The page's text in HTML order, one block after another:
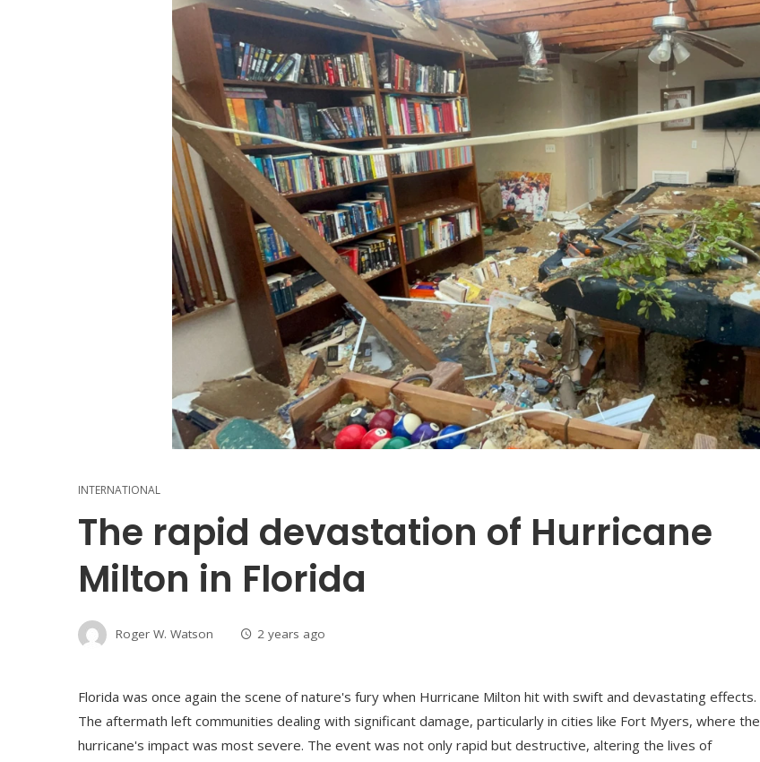
INTERNATIONAL
The rapid devastation of Hurricane
Milton in Florida
Roger W. Watson 2 years ago
Florida was once again the scene of nature's fury when Hurricane Milton hit with swift and devastating effects.
The aftermath left communities dealing with significant damage, particularly in cities like Fort Myers, where the
hurricane's impact was most severe. The event was not only rapid but destructive, altering the lives of